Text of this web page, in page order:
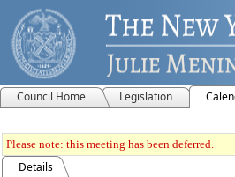
Council Home Legislation
Please note: this meeting has been deferred.
Details